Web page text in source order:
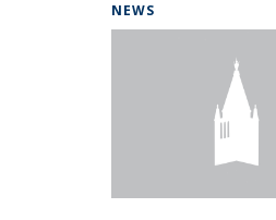
NEWS